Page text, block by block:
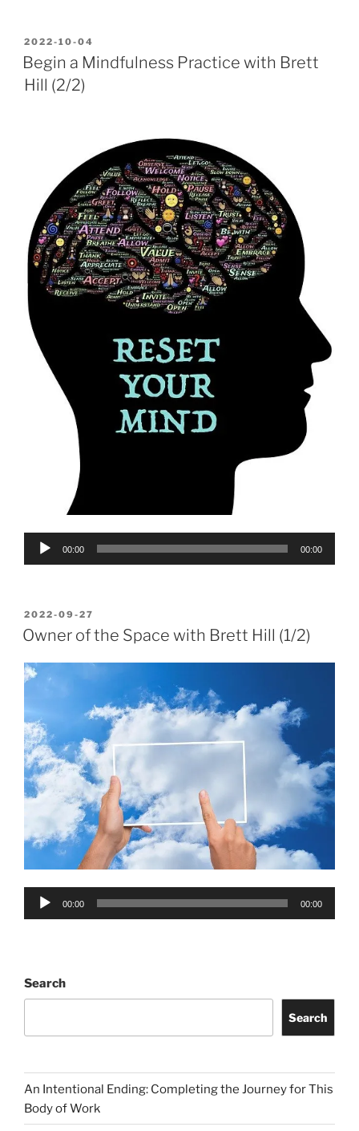
POSTED
ON
2022-10-04
Begin a Mindfulness Practice with Brett
Hill (2/2)
Audio
00:00 00:00
POSTED
ON
2022-09-27
Owner of the Space with Brett Hill (1/2)
Audio
00:00 00:00
Search
Search
An Intentional Ending: Completing the Journey for This
Body of Work